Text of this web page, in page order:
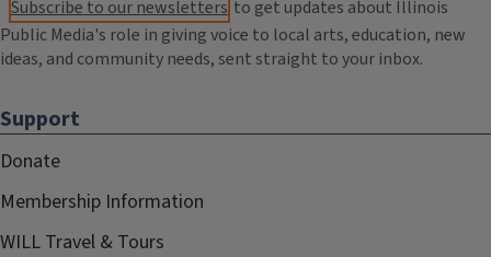
Subscribe to our newsletters to get updates about Illinois
Public Media's role in giving voice to local arts, education, new
ideas, and community needs, sent straight to your inbox.
Support
Donate
Membership Information
WILL Travel & Tours